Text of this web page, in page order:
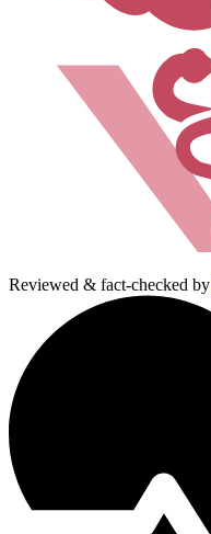
Reviewed & fact-checked by